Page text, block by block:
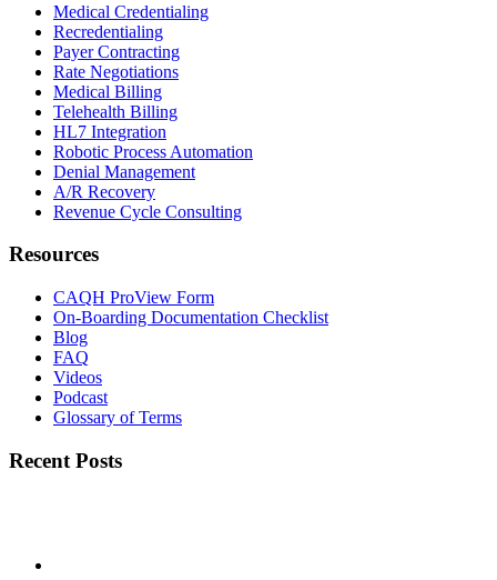
Medical Credentialing
Recredentialing
Payer Contracting
Rate Negotiations
Medical Billing
Telehealth Billing
HL7 Integration
Robotic Process Automation
Denial Management
A/R Recovery
Revenue Cycle Consulting
Resources
CAQH ProView Form
On-Boarding Documentation Checklist
Blog
FAQ
Videos
Podcast
Glossary of Terms
Recent Posts